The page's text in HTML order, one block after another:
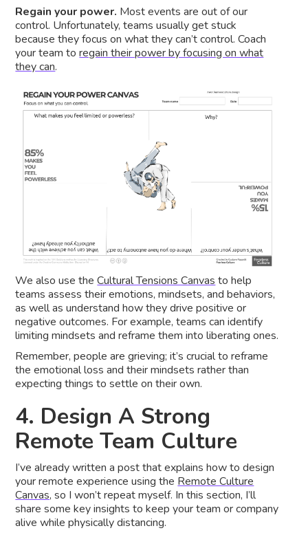
Regain your power. Most events are out of our
control. Unfortunately, teams usually get stuck
because they focus on what they can’t control. Coach
your team toregain their power by focusing on what
they can.
We also use theCultural Tensions Canvas to help
teams assess their emotions, mindsets, and behaviors,
as well as understand how they drive positive or
negative outcomes. For example, teams can identify
limiting mindsets and reframe them into liberating ones.
Remember, people are grieving; it’s crucial to reframe
the emotional loss and their mindsets rather than
expecting things to settle on their own.
4. Design A Strong
Remote Team Culture
I’ve already written a post that explains how to design
your remote experience using the Remote Culture
Canvas, so I won’t repeat myself. In this section, I’ll
share some key insights to keep your team or company
alive while physically distancing.